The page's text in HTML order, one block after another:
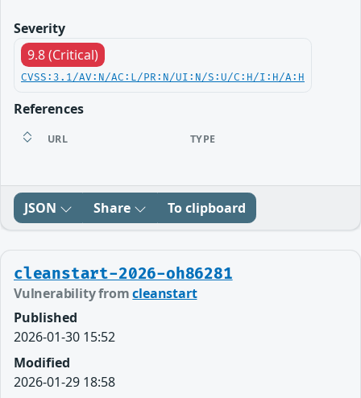
Severity
9.8 (Critical)
CVSS:3.1/AV:N/AC:L/PR:N/UI:N/S:U/C:H/I:H/A:H
References
URL TYPE
JSON Share To clipboard
cleanstart-2026-oh86281
Vulnerability fromcleanstart
Published
2026-01-30 15:52
Modified
2026-01-29 18:58